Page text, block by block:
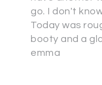
go. I don't
Today was
booty and a
emma